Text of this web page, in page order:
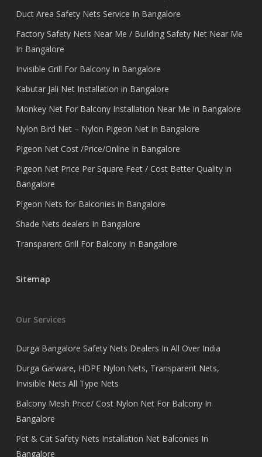
Duct Area Safety Nets Service In Bangalore
Factory Safety Nets Near Me / Building Safety Net Near Me
In Bangalore
Invisible Grill For Balcony In Bangalore
Kabutar Jali Net Installation in Bangalore
Monkey Net For Balcony Installation Near Me In Bangalore
Nylon Bird Net – Nylon Pigeon Net In Bangalore
Pigeon Net Cost /Price/Online In Bangalore
Pigeon Net Price Per Square Feet / Cost Better Quality in
Bangalore
Pigeon Nets for Balconies in Bangalore
Shade Nets dealers In Bangalore
Transparent Grill For Balcony In Bangalore
Sitemap
Our Services
Durga Bangalore Safety Nets Dealers In All Over India
Durga Garware, HDPE Nylon Nets, Transparent Nets,
Invisible Nets All Type Nets
Balcony Mesh Price/ Cost Nylon Net For Balcony In
Bangalore
Pet & Cat Safety Nets Installation Net Balconies In
Bangalore